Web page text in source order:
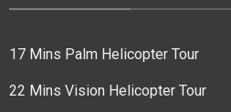
17 Mins Palm Helicopter Tour
22 Mins Vision Helicopter Tour